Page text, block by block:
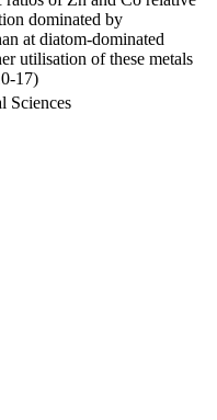
dominated by
at diatom-dominated
utilisation of these metals
17)
Sciences